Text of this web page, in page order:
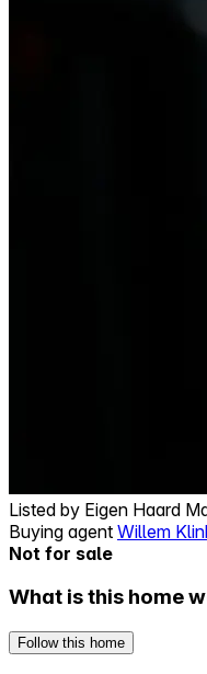
Listed by Eigen Haard
Buying agent Willem
Not for sale
What is this home
Follow this home